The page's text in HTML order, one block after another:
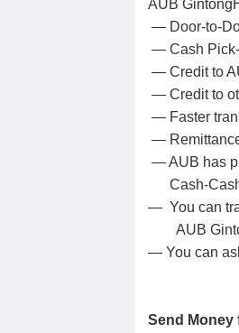
AUB
— Door-to-
— Cash Pick-
— Credit to
— Credit to
— Faster
—
— AUB has
Cash-Cash
— You can
AUB
— You can
Send Money